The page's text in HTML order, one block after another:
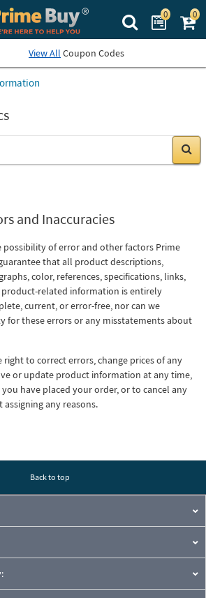
Search Prime
0 0
View All Coupon Codes
and Inaccuracies
possibility of error and other factors Prime
that all product descriptions,
color, references, specifications, links,
related information is entirely
current, or error-free, nor can we
for these errors or any misstatements about
right to correct errors, change prices of any
or update product information at any time,
have placed your order, or to cancel any
any reasons.
Back to top